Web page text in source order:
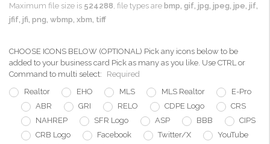
Maximum file size is 524288 , file types are bmp, gif, jpg, jpeg, jpe, jif,
jfif, jfi, png, wbmp, xbm, tiff
CHOOSE ICONS BELOW (OPTIONAL) Pick any icons below to be
added to your business card Pick as many as you like. Use CTRL or
Command to multi select:
Required
Realtor
EHO MLS MLS Realtor
E-Pro
ABR
GRI RELO CDPE Logo
CRS
NAHREP
SFR Logo ASP BBB
CIPS
CRB Logo
Facebook Twitter/X
YouTube